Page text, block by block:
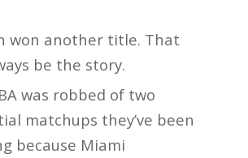
won another title. That
be the story.
was robbed of two
matchups they’ve been
because Miami